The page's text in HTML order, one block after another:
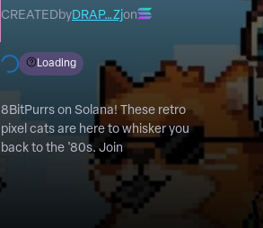
CREATEDbyDRAP…Zjon
Loading
8BitPurrs on Solana! These retro
pixel cats are here to whisker you
back to the '80s. Join